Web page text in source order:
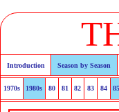
Introduction Season by Season
1970s 1980s 80 81 82 83 84 85